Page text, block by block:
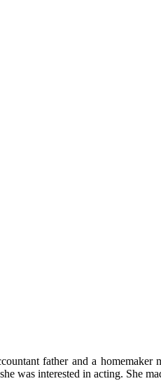
father and a
was interested in acting. She